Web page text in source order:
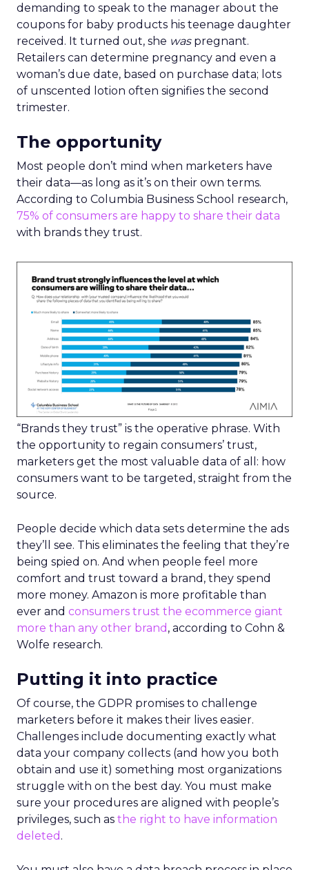
demanding to speak to the manager about the
coupons for baby products his teenage daughter
received. It turned out, she was pregnant.
Retailers can determine pregnancy and even a
woman’s due date, based on purchase data; lots
of unscented lotion often signifies the second
trimester.
The opportunity
Most people don’t mind when marketers have
their data—as long as it’s on their own terms.
According to Columbia Business School research,
75% of consumers are happy to share their data
with brands they trust.
“Brands they trust” is the operative phrase. With
the opportunity to regain consumers’ trust,
marketers get the most valuable data of all: how
consumers want to be targeted, straight from the
source.
People decide which data sets determine the ads
they’ll see. This eliminates the feeling that they’re
being spied on. And when people feel more
comfort and trust toward a brand, they spend
more money. Amazon is more profitable than
ever and consumers trust the ecommerce giant
more than any other brand , according to Cohn &
Wolfe research.
Putting it into practice
Of course, the GDPR promises to challenge
marketers before it makes their lives easier.
Challenges include documenting exactly what
data your company collects (and how you both
obtain and use it) something most organizations
struggle with on the best day. You must make
sure your procedures are aligned with people’s
privileges, such as the right to have information
deleted .